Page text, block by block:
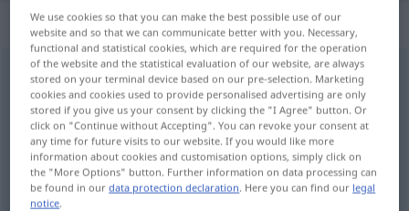
„Pfarrei“: Femininum
Pfarrei [pfaˈraɪ]f <Pfarrei;Pfarreien>
Overview of all translations
(For more details, click/tap on the translation)
parroquia
We use cookies so that you can make the best possible use of our
website and so that we can communicate better with you. Necessary,
functional and statistical cookies, which are required for the operation
of the website and the statistical evaluation of our website, are always
stored on your terminal device based on our pre-selection. Marketing
cookies and cookies used to provide personalised advertising are only
stored if you give us your consent by clicking the "I Agree" button. Or
click on "Continue without Accepting". You can revoke your consent at
any time for future visits to our website. If you would like more
information about cookies and customisation options, simply click on
the "More Options" button. Further information on data processing can
be found in ourdata protection declaration. Here you can find our legal
notice.